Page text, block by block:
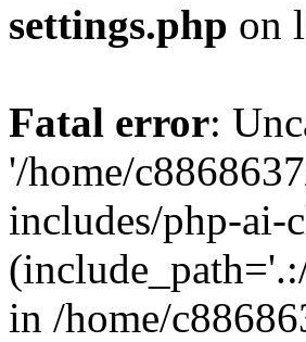
settings.php on
Fatal error:
'/home/
includes/php-ai-
in /home/